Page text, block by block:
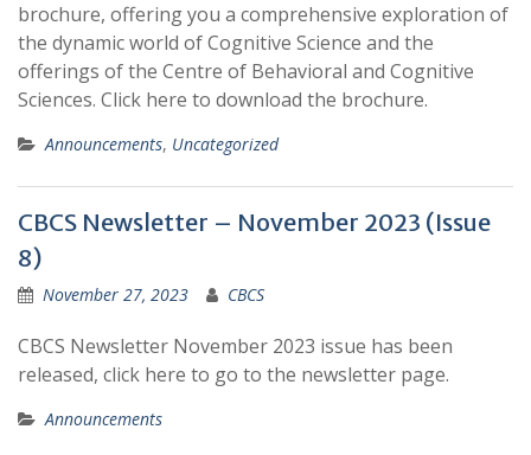
brochure, offering you a comprehensive exploration of
the dynamic world of Cognitive Science and the
offerings of the Centre of Behavioral and Cognitive
Sciences. Click here to download the brochure.
Announcements, Uncategorized
CBCS Newsletter – November 2023 (Issue
8)
November 27, 2023 CBCS
CBCS Newsletter November 2023 issue has been
released, click here to go to the newsletter page.
Announcements